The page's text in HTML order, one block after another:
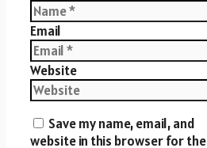
Email
Website
Save my name, email, and
website in this browser for the